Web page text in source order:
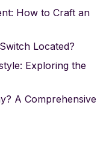
How to Craft an
Located?
Exploring the
A Comprehensive